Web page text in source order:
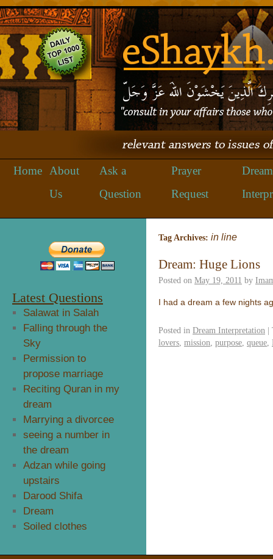
Home
About
Us
Ask a
Question
Prayer
Request
Dream
Tag Archives: in line
Dream: Huge Lions
Posted on May 19, 2011 by
I had a dream a few nights
Posted in Dream Interpretation |
lovers mission purpose queue
Latest Questions
Salawat in Salah
Falling through the
Sky
Permission to
propose marriage
Reciting Quran in my
dream
Marrying a divorcee
seeing a number in
the dream
Adzan while going
upstairs
Darood Shifa
Dream
Soiled clothes